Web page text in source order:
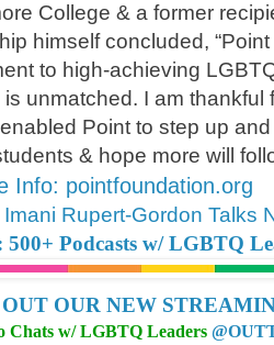
College & a former
himself concluded, “Point
to high-achieving
unmatched. I am thankful
Point to step up
& hope more will
Info: pointfoundation.org
Rupert-Gordon Talks
Podcasts w/ LGBTQ
OUR NEW
Chats w/ LGBTQ Leaders